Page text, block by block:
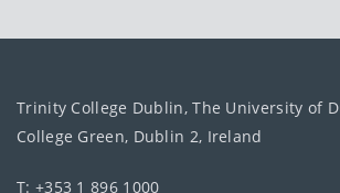
Trinity College Dublin, The University of
College Green, Dublin 2, Ireland
T: +353 1 896 1000